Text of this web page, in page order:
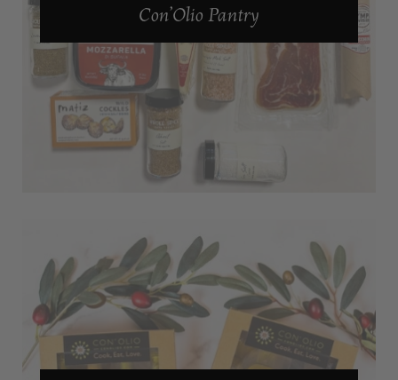
Con’Olio Pantry